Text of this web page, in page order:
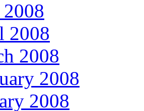
2008
2008
2008
2008